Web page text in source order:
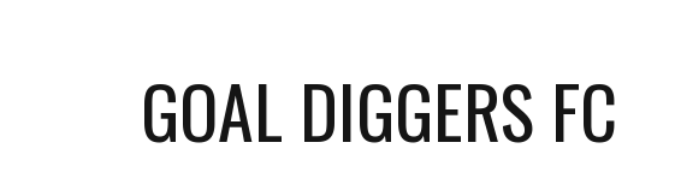
GOAL DIGGERS FC